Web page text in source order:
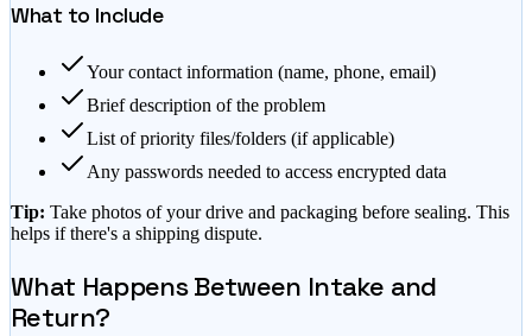
What to Include
Your contact information (name, phone, email)
Brief description of the problem
List of priority files/folders (if applicable)
Any passwords needed to access encrypted data
Tip: Take photos of your drive and packaging before sealing. This
helps if there's a shipping dispute.
What Happens Between Intake and
Return?